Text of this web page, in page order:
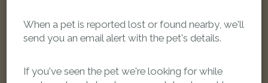
When a pet is reported lost or found nearby, we'll
send you an email alert with the pet's details.
If you've seen the pet we're looking for while